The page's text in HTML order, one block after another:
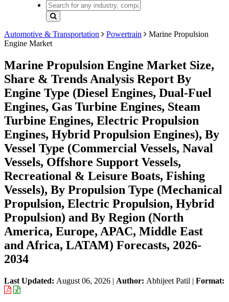
Automotive & Transportation Powertrain
Marine Propulsion
Engine Market
Marine Propulsion Engine Market Size,
Share & Trends Analysis Report By
Engine Type (Diesel Engines, Dual-Fuel
Engines, Gas Turbine Engines, Steam
Turbine Engines, Electric Propulsion
Engines, Hybrid Propulsion Engines), By
Vessel Type (Commercial Vessels, Naval
Vessels, Offshore Support Vessels,
Recreational & Leisure Boats, Fishing
Vessels), By Propulsion Type (Mechanical
Propulsion, Electric Propulsion, Hybrid
Propulsion) and By Region (North
America, Europe, APAC, Middle East
and Africa, LATAM) Forecasts, 2026-
2034
Last Updated: August 06, 2026 | Author: Abhijeet Patil | Format: